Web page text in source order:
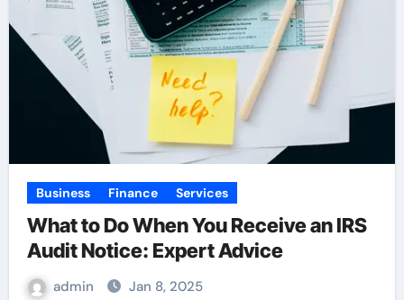
Business Finance Services
What to Do When You Receive an IRS
Audit Notice: Expert Advice
admin Jan 8, 2025